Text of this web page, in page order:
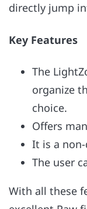
directly jump
Key Features
The
organize
choice.
Offers
It is a
The user
With all these